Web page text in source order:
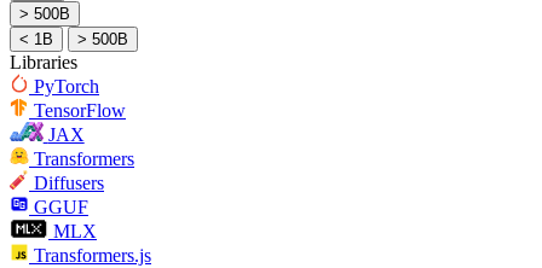
> 500B
< 1B
> 500B
Libraries
PyTorch
TensorFlow
JAX
Transformers
Diffusers
GGUF
MLX
Transformers.js